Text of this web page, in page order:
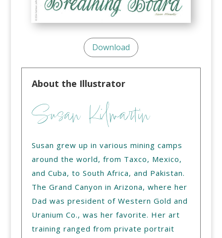
Download
About the Illustrator
Susan Kilmartin
Susan grew up in various mining camps
around the world, from Taxco, Mexico,
and Cuba, to South Africa, and Pakistan.
The Grand Canyon in Arizona, where her
Dad was president of Western Gold and
Uranium Co., was her favorite. Her art
training ranged from private portrait